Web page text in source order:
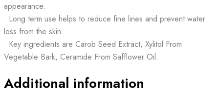
appearance.
• Long term use helps to reduce fine lines and prevent water
loss from the skin.
• Key ingredients are Carob Seed Extract, Xylitol From
Vegetable Bark, Ceramide From Safflower Oil.
Additional information